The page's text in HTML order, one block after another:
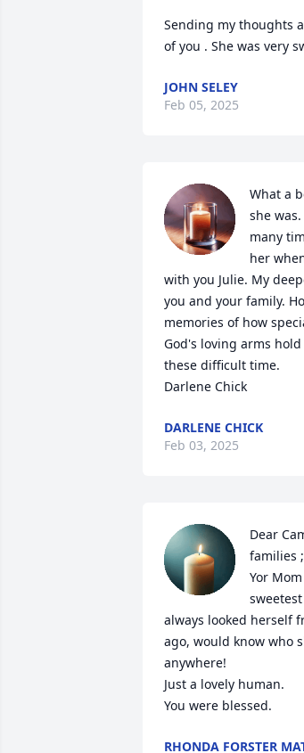
Sending my thoughts
of you . She was very
JOHN SELEY
Feb 05, 2025
What a
she
many
her
with you Julie. My
you and your family.
memories of how
God's loving arms
these difficult time.
Darlene Chick
DARLENE CHICK
Feb 03, 2025
Dear
families ;
Yor
always looked herself
ago, would know who
anywhere!
Just a lovely human.
You were blessed.
RHONDA FORSTER